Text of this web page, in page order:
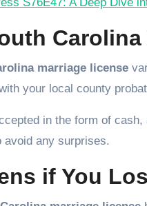
marriage license
your local county
in the form of
avoid any surprises.
if You